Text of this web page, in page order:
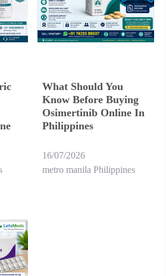
What Should You
Know Before Buying
Osimertinib Online In
Philippines
16/07/2026
metro manila Philippines